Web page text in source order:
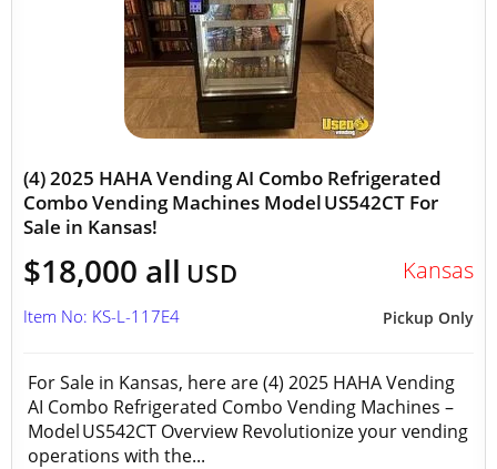
(4) 2025 HAHA Vending AI Combo Refrigerated
Combo Vending Machines Model US542CT For
Sale in Kansas!
$18,000 all USD Kansas
Pickup Only
Item No: KS-L-117E4
For Sale in Kansas, here are (4) 2025 HAHA Vending
AI Combo Refrigerated Combo Vending Machines –
Model US542CT Overview Revolutionize your vending
operations with the...